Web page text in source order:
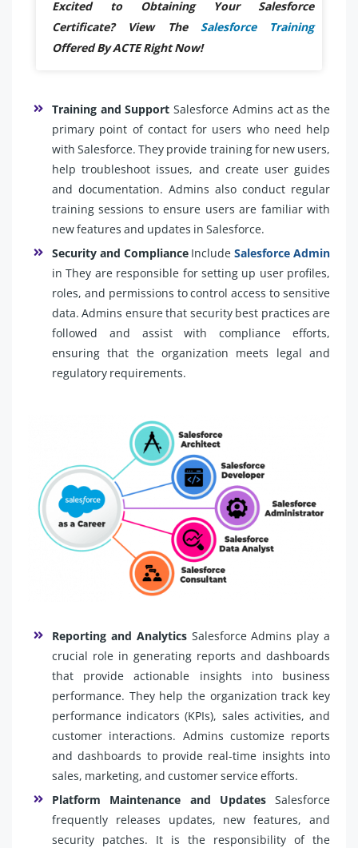
Excited to Obtaining Your Salesforce
Certificate? View The Salesforce Training
Offered By ACTE Right Now!
Training and SupportSalesforce Admins act as the
primary point of contact for users who need help
with Salesforce. They provide training for new users,
help troubleshoot issues, and create user guides
and documentation. Admins also conduct regular
training sessions to ensure users are familiar with
new features and updates in Salesforce.
Security and ComplianceIncludeSalesforce Admin
in They are responsible for setting up user profiles,
roles, and permissions to control access to sensitive
data. Admins ensure that security best practices are
followed and assist with compliance efforts,
ensuring that the organization meets legal and
regulatory requirements.
Reporting and AnalyticsSalesforce Admins play a
crucial role in generating reports and dashboards
that provide actionable insights into business
performance. They help the organization track key
performance indicators (KPIs), sales activities, and
customer interactions. Admins customize reports
and dashboards to provide real-time insights into
sales, marketing, and customer service efforts.
Platform Maintenance and UpdatesSalesforce
frequently releases updates, new features, and
security patches. It is the responsibility of the